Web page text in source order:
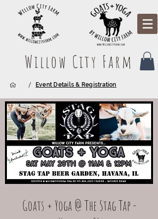
Willow City Farm
/ Event Details & Registration
Goats + Yoga @ The Stag Tap -